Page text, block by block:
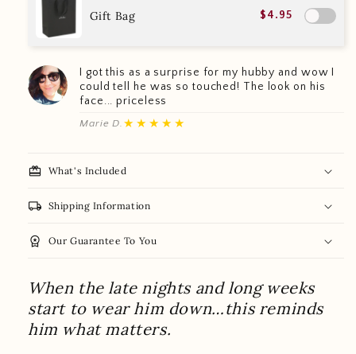
Gift Bag $4.95
I got this as a surprise for my hubby and wow I
could tell he was so touched! The look on his
face... priceless
Marie D. ★★★★★
redeem What's Included
local_shipping Shipping Information
workspace_premium Our Guarantee To You
When the late nights and long weeks
start to wear him down…this reminds
him what matters.